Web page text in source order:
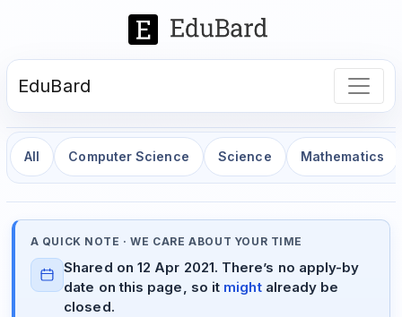
EduBard
All Computer Science Science Mathematics
A QUICK NOTE · WE CARE ABOUT YOUR TIME
Shared on 12 Apr 2021. There’s no apply-by
date on this page, so it mightalready be
closed.